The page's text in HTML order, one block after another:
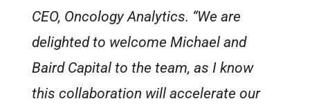
CEO, Oncology Analytics. “We are
delighted to welcome Michael and
Baird Capital to the team, as I know
this collaboration will accelerate our